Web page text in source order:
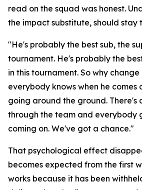
read on the squad was honest.
the impact substitute, should stay
"He's probably the best sub, the
tournament. He's probably the
in this tournament. So why
everybody knows when he comes
going around the ground. There's
through the team and everybody
coming on. We've got a chance."
That psychological effect
becomes expected from the first
works because it has been